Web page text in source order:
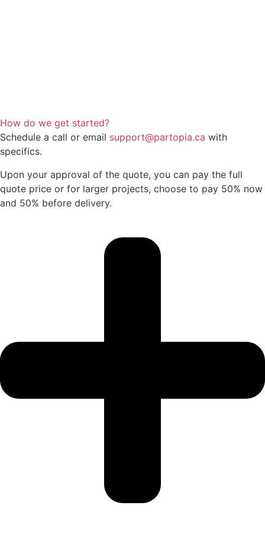
How do we get started?
Schedule a call or email support@partopia.ca with
specifics.
Upon your approval of the quote, you can pay the full
quote price or for larger projects, choose to pay 50% now
and 50% before delivery.